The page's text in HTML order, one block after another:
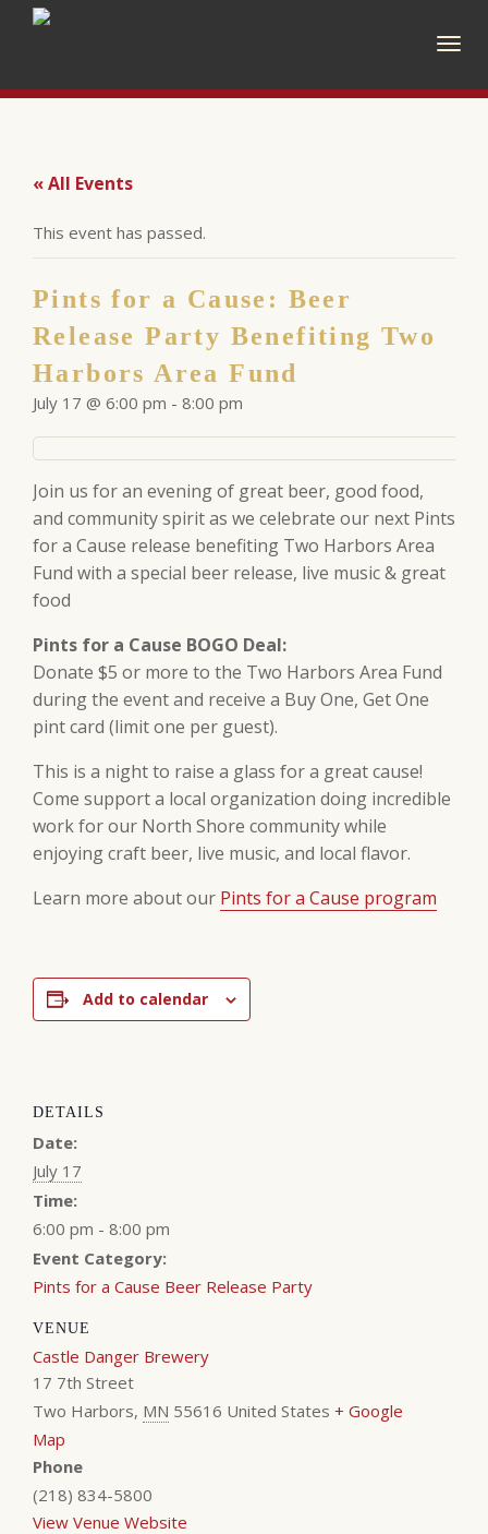
« All Events
This event has passed.
Pints for a Cause: Beer
Release Party Benefiting Two
Harbors Area Fund
July 17 @ 6:00 pm - 8:00 pm
Join us for an evening of great beer, good food,
and community spirit as we celebrate our next Pints
for a Cause release benefiting Two Harbors Area
Fund with a special beer release, live music & great
food
Pints for a Cause BOGO Deal:
Donate $5 or more to the Two Harbors Area Fund
during the event and receive a Buy One, Get One
pint card (limit one per guest).
This is a night to raise a glass for a great cause!
Come support a local organization doing incredible
work for our North Shore community while
enjoying craft beer, live music, and local flavor.
Learn more about our Pints for a Cause program
Add to calendar
DETAILS
Date:
July 17
Time:
6:00 pm - 8:00 pm
Event Category:
Pints for a Cause Beer Release Party
VENUE
Castle Danger Brewery
17 7th Street
Two Harbors, MN 55616 United States + Google
Map
Phone
(218) 834-5800
View Venue Website